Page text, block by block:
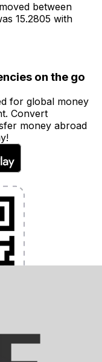
between
15.2805 with
on the go
for global money
Convert
money abroad